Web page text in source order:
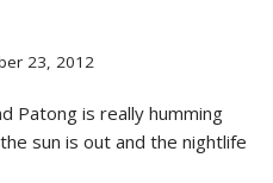
23, 2012
Patong is really humming
sun is out and the nightlife